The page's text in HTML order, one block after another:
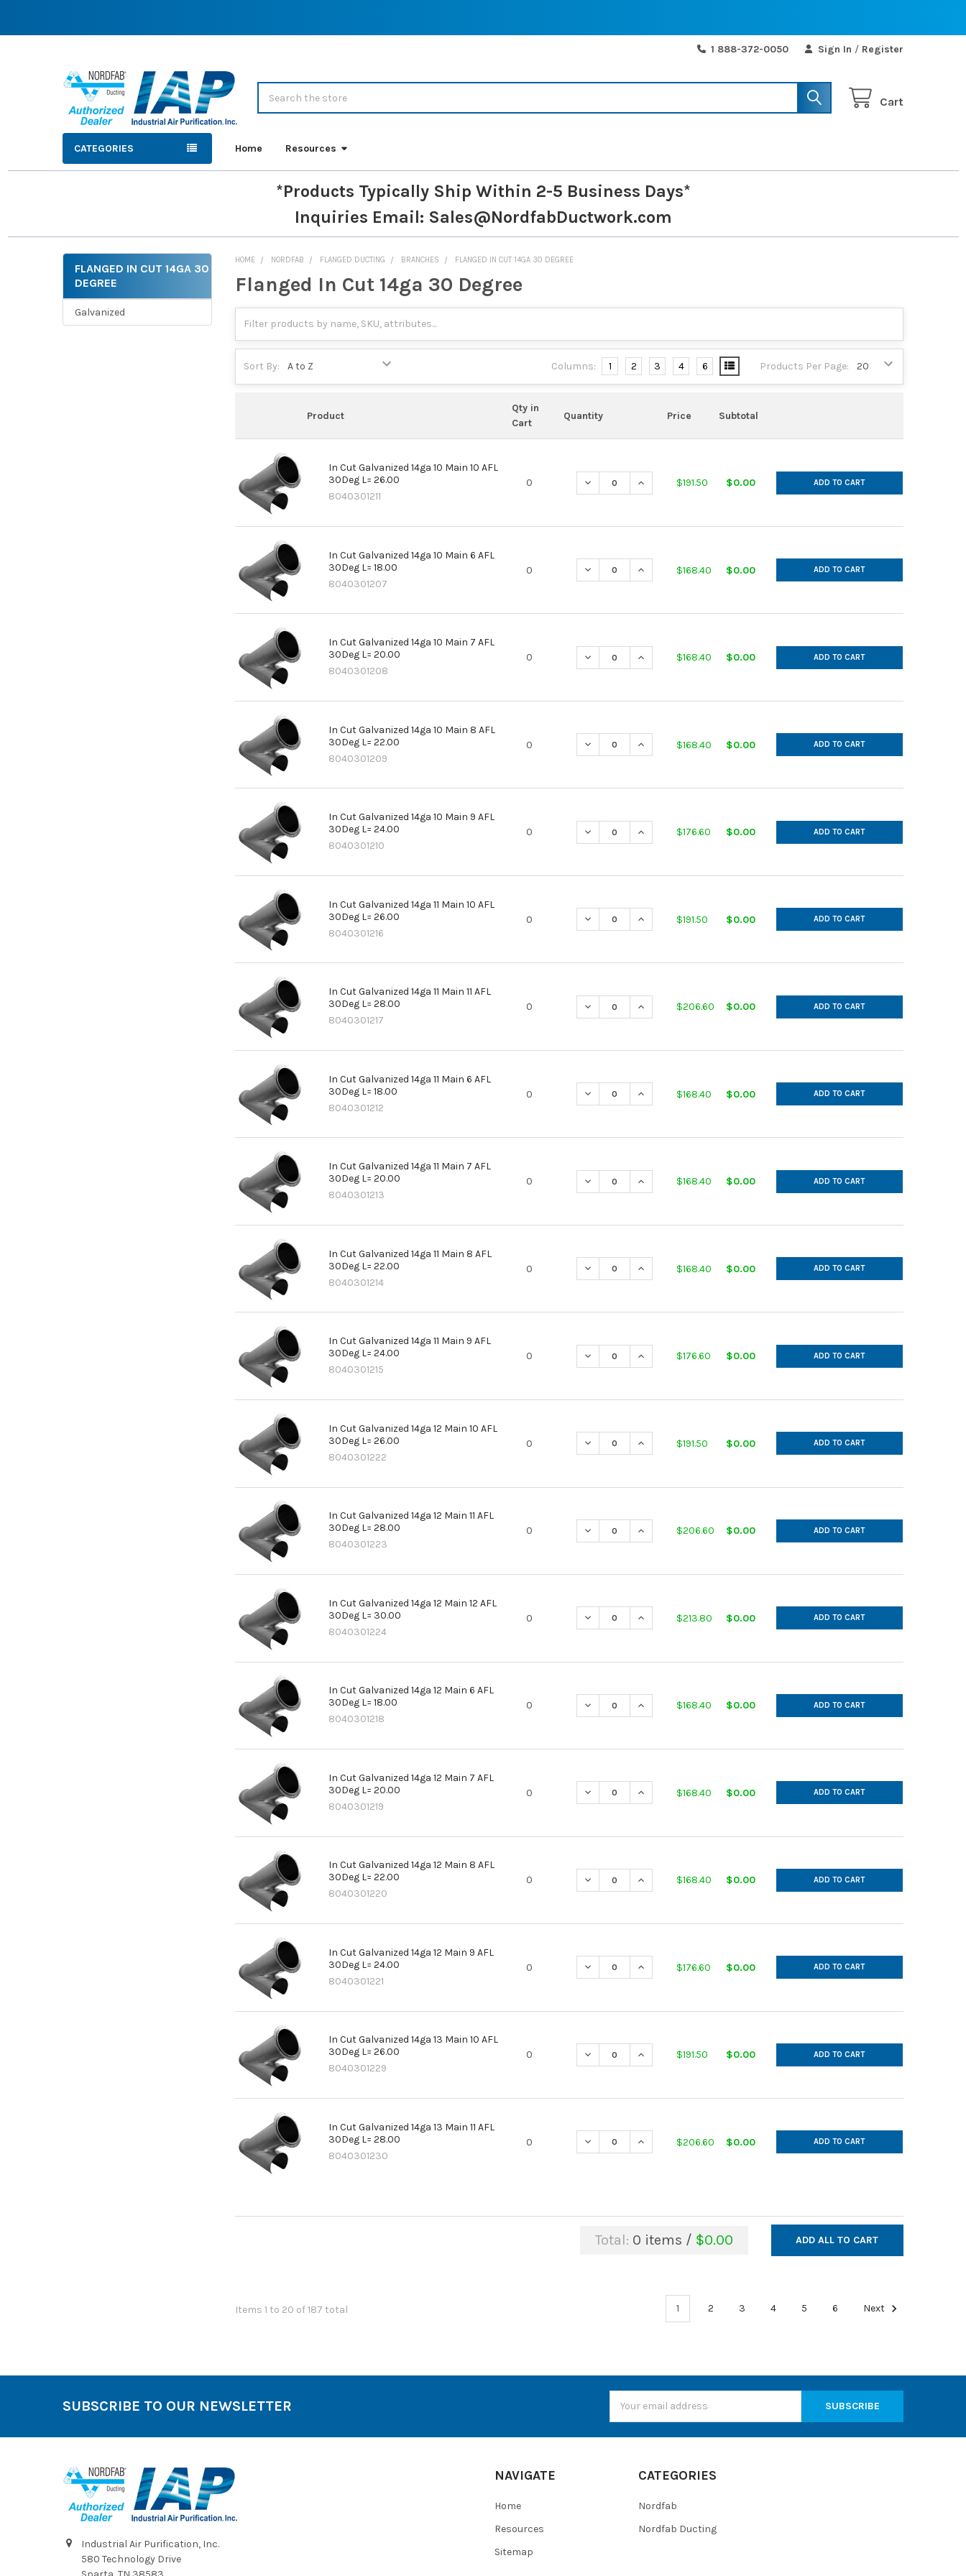
1 888-372-0050 Sign In / Register
Cart
CATEGORIES Home Resources
*Products Typically Ship Within 2-5 Business Days*
Inquiries Email: Sales@NordfabDuctwork.com
Sidebar
FLANGED IN CUT 14GA 30
DEGREE
Galvanized
HOME NORDFAB FLANGED DUCTING BRANCHES FLANGED IN CUT 14GA 30 DEGREE
Flanged In Cut 14ga 30 Degree
Sort By: Products Per Page:
Columns: 1 2 3 4 6
Product
Qty in
Cart
Quantity Price Subtotal
In Cut Galvanized 14ga 10 Main 10 AFL
30Deg L= 26.00
8040301211
0 DECREASE QUANTITY OF IN CUT GALVANIZED 14GA 10 MAIN 10 AFL 30DEG L=
INCREASE QUANTITY OF IN CUT GALVANIZED 14GA 10 MAIN 10 AFL
$191.50 $0.00 ADD TO CART
In Cut Galvanized 14ga 10 Main 6 AFL
30Deg L= 18.00
8040301207
0 DECREASE QUANTITY OF IN CUT GALVANIZED 14GA 10 MAIN 6 AFL 30DEG L= 18.00
INCREASE QUANTITY OF IN CUT GALVANIZED 14GA 10 MAIN 6 AFL
$168.40 $0.00 ADD TO CART
In Cut Galvanized 14ga 10 Main 7 AFL
30Deg L= 20.00
8040301208
0 DECREASE QUANTITY OF IN CUT GALVANIZED 14GA 10 MAIN 7 AFL 30DEG L=
INCREASE QUANTITY OF IN CUT GALVANIZED 14GA 10 MAIN 7 AFL
$168.40 $0.00 ADD TO CART
In Cut Galvanized 14ga 10 Main 8 AFL
30Deg L= 22.00
8040301209
0 DECREASE QUANTITY OF IN CUT GALVANIZED 14GA 10 MAIN 8 AFL 30DEG L=
INCREASE QUANTITY OF IN CUT GALVANIZED 14GA 10 MAIN 8 AFL
$168.40 $0.00 ADD TO CART
In Cut Galvanized 14ga 10 Main 9 AFL
30Deg L= 24.00
8040301210
0 DECREASE QUANTITY OF IN CUT GALVANIZED 14GA 10 MAIN 9 AFL 30DEG L=
INCREASE QUANTITY OF IN CUT GALVANIZED 14GA 10 MAIN 9 AFL
$176.60 $0.00 ADD TO CART
In Cut Galvanized 14ga 11 Main 10 AFL
30Deg L= 26.00
8040301216
0 DECREASE QUANTITY OF IN CUT GALVANIZED 14GA 11 MAIN 10 AFL 30DEG L=
INCREASE QUANTITY OF IN CUT GALVANIZED 14GA 11 MAIN 10 AFL
$191.50 $0.00 ADD TO CART
In Cut Galvanized 14ga 11 Main 11 AFL
30Deg L= 28.00
8040301217
0 DECREASE QUANTITY OF IN CUT GALVANIZED 14GA 11 MAIN 11 AFL 30DEG L= 28.00
INCREASE QUANTITY OF IN CUT GALVANIZED 14GA 11 MAIN 11 AFL
$206.60 $0.00 ADD TO CART
In Cut Galvanized 14ga 11 Main 6 AFL
30Deg L= 18.00
8040301212
0 DECREASE QUANTITY OF IN CUT GALVANIZED 14GA 11 MAIN 6 AFL 30DEG L= 18.00
INCREASE QUANTITY OF IN CUT GALVANIZED 14GA 11 MAIN 6 AFL
$168.40 $0.00 ADD TO CART
In Cut Galvanized 14ga 11 Main 7 AFL
30Deg L= 20.00
8040301213
0 DECREASE QUANTITY OF IN CUT GALVANIZED 14GA 11 MAIN 7 AFL 30DEG L= 20.00
INCREASE QUANTITY OF IN CUT GALVANIZED 14GA 11 MAIN 7 AFL
$168.40 $0.00 ADD TO CART
In Cut Galvanized 14ga 11 Main 8 AFL
30Deg L= 22.00
8040301214
0 DECREASE QUANTITY OF IN CUT GALVANIZED 14GA 11 MAIN 8 AFL 30DEG L= 22.00
INCREASE QUANTITY OF IN CUT GALVANIZED 14GA 11 MAIN 8 AFL
$168.40 $0.00 ADD TO CART
In Cut Galvanized 14ga 11 Main 9 AFL
30Deg L= 24.00
8040301215
0 DECREASE QUANTITY OF IN CUT GALVANIZED 14GA 11 MAIN 9 AFL 30DEG L= 24.00
INCREASE QUANTITY OF IN CUT GALVANIZED 14GA 11 MAIN 9 AFL
$176.60 $0.00 ADD TO CART
In Cut Galvanized 14ga 12 Main 10 AFL
30Deg L= 26.00
8040301222
0 DECREASE QUANTITY OF IN CUT GALVANIZED 14GA 12 MAIN 10 AFL 30DEG L=
INCREASE QUANTITY OF IN CUT GALVANIZED 14GA 12 MAIN 10 AFL
$191.50 $0.00 ADD TO CART
In Cut Galvanized 14ga 12 Main 11 AFL
30Deg L= 28.00
8040301223
0 DECREASE QUANTITY OF IN CUT GALVANIZED 14GA 12 MAIN 11 AFL 30DEG L=
INCREASE QUANTITY OF IN CUT GALVANIZED 14GA 12 MAIN 11 AFL
$206.60 $0.00 ADD TO CART
In Cut Galvanized 14ga 12 Main 12 AFL
30Deg L= 30.00
8040301224
0 DECREASE QUANTITY OF IN CUT GALVANIZED 14GA 12 MAIN 12 AFL 30DEG L=
INCREASE QUANTITY OF IN CUT GALVANIZED 14GA 12 MAIN 12 AFL
$213.80 $0.00 ADD TO CART
In Cut Galvanized 14ga 12 Main 6 AFL
30Deg L= 18.00
8040301218
0 DECREASE QUANTITY OF IN CUT GALVANIZED 14GA 12 MAIN 6 AFL 30DEG L= 18.00
INCREASE QUANTITY OF IN CUT GALVANIZED 14GA 12 MAIN 6 AFL
$168.40 $0.00 ADD TO CART
In Cut Galvanized 14ga 12 Main 7 AFL
30Deg L= 20.00
8040301219
0 DECREASE QUANTITY OF IN CUT GALVANIZED 14GA 12 MAIN 7 AFL 30DEG L=
INCREASE QUANTITY OF IN CUT GALVANIZED 14GA 12 MAIN 7 AFL
$168.40 $0.00 ADD TO CART
In Cut Galvanized 14ga 12 Main 8 AFL
30Deg L= 22.00
8040301220
0 DECREASE QUANTITY OF IN CUT GALVANIZED 14GA 12 MAIN 8 AFL 30DEG L=
INCREASE QUANTITY OF IN CUT GALVANIZED 14GA 12 MAIN 8 AFL
$168.40 $0.00 ADD TO CART
In Cut Galvanized 14ga 12 Main 9 AFL
30Deg L= 24.00
8040301221
0 DECREASE QUANTITY OF IN CUT GALVANIZED 14GA 12 MAIN 9 AFL 30DEG L=
INCREASE QUANTITY OF IN CUT GALVANIZED 14GA 12 MAIN 9 AFL
$176.60 $0.00 ADD TO CART
In Cut Galvanized 14ga 13 Main 10 AFL
30Deg L= 26.00
8040301229
0 DECREASE QUANTITY OF IN CUT GALVANIZED 14GA 13 MAIN 10 AFL 30DEG L=
INCREASE QUANTITY OF IN CUT GALVANIZED 14GA 13 MAIN 10 AFL
$191.50 $0.00 ADD TO CART
In Cut Galvanized 14ga 13 Main 11 AFL
30Deg L= 28.00
8040301230
0 DECREASE QUANTITY OF IN CUT GALVANIZED 14GA 13 MAIN 11 AFL 30DEG L=
INCREASE QUANTITY OF IN CUT GALVANIZED 14GA 13 MAIN 11 AFL
$206.60 $0.00 ADD TO CART
Total: 0 items / $0.00 ADD ALL TO CART
Items 1 to 20 of 187 total 1 2 3 4 5 6 Next
SUBSCRIBE TO OUR NEWSLETTER
Address
Industrial Air Purification, Inc.
580 Technology Drive
NAVIGATE
Home
Resources
Sitemap
CATEGORIES
Nordfab
Nordfab Ducting